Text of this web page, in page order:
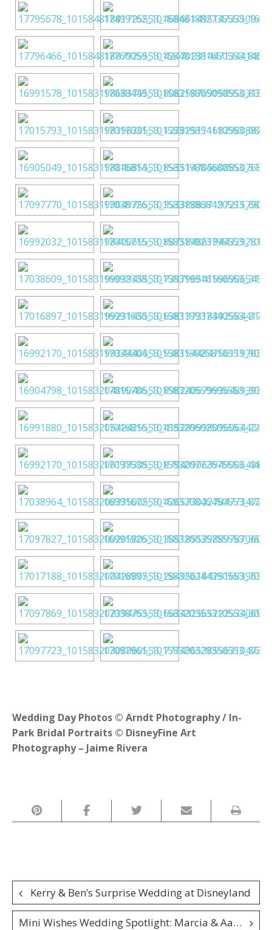
Wedding Day Photos © Arndt Photography / In-
Park Bridal Portraits © DisneyFine Art
Photography – Jaime Rivera
Post
navigation
Kerry & Ben’s Surprise Wedding at Disneyland
Mini Wishes Wedding Spotlight: Marcia & Aaron